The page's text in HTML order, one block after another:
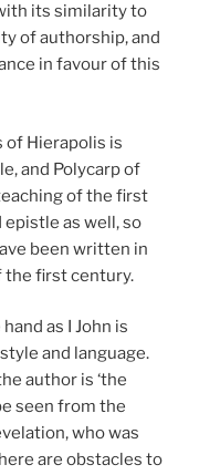
its similarity to
of authorship, and
in favour of this
of Hierapolis is
and Polycarp of
of the first
as well, so
been written in
the first century.
as I John is
and language.
author is ‘the
seen from the
who was
are obstacles to